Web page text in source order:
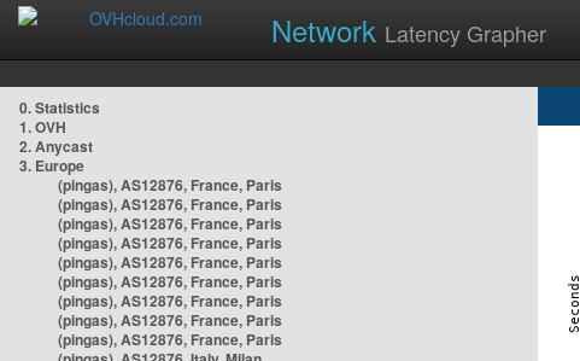
Network Latency Grapher
0. Statistics
1. OVH
2. Anycast
3. Europe
(pingas), AS12876, France, Paris
(pingas), AS12876, France, Paris
(pingas), AS12876, France, Paris
(pingas), AS12876, France, Paris
(pingas), AS12876, France, Paris
(pingas), AS12876, France, Paris
(pingas), AS12876, France, Paris
(pingas), AS12876, France, Paris
(pingas), AS12876, France, Paris